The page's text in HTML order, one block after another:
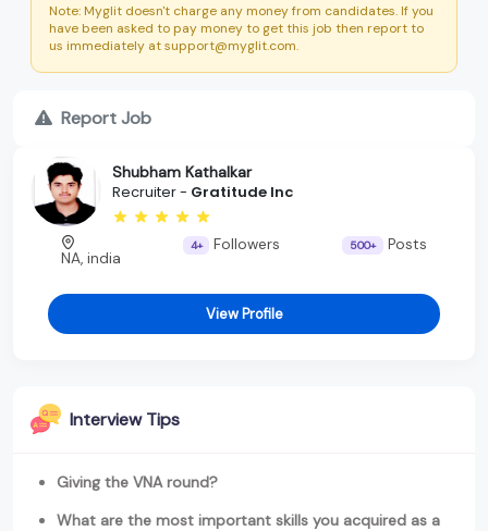
Note: Myglit doesn't charge any money from candidates. If you
have been asked to pay money to get this job then report to
us immediately at support@myglit.com.
Report Job
Shubham Kathalkar
Recruiter - Gratitude Inc
NA, india
4+ Followers 500+ Posts
View Profile
Interview Tips
Giving the VNA round?
What are the most important skills you acquired as a